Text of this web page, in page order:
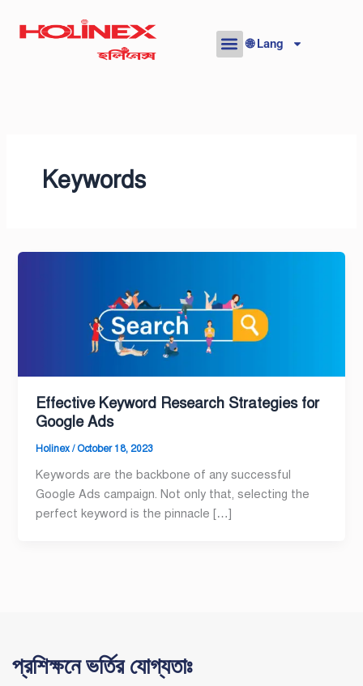
🌐 Lang
Keywords
Effective Keyword Research Strategies for
Google Ads
Holinex/ October 18, 2023
Keywords are the backbone of any successful
Google Ads campaign. Not only that, selecting the
perfect keyword is the pinnacle […]
প্রশিক্ষনে ভর্তির যোগ্যতাঃ